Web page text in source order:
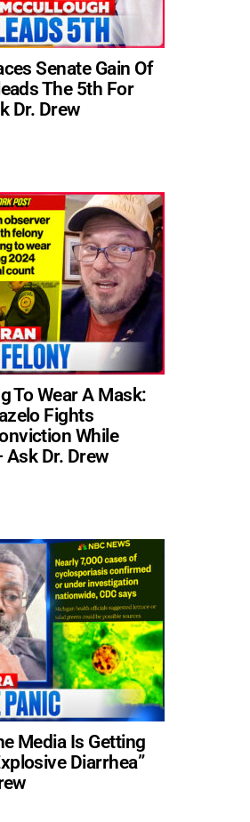
Senate Gain Of
The 5th For
Dr. Drew
To Wear A Mask:
Fights
While
Ask Dr. Drew
Media Is Getting
Diarrhea”